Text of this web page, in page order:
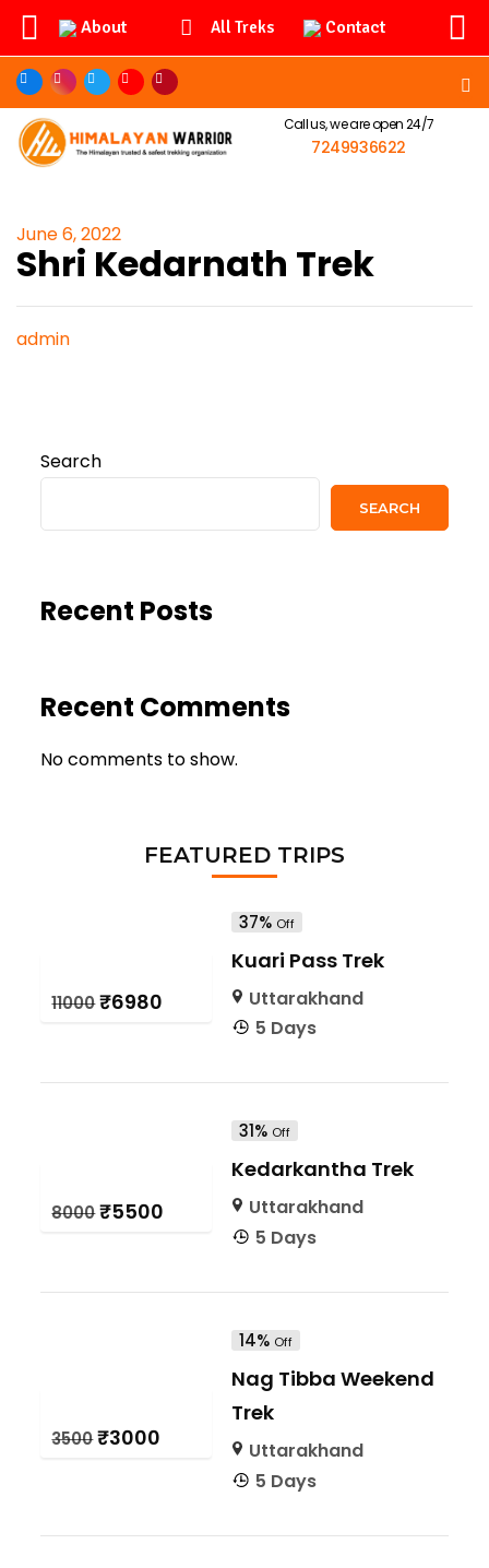
Call us, we are open 24/7
7249936622
June 6, 2022
Shri Kedarnath Trek
admin
Search
SEARCH
Recent Posts
Recent Comments
No comments to show.
FEATURED TRIPS
₹11000₹6980
37% Off
Kuari Pass Trek
Uttarakhand
5 Days
₹8000₹5500
31% Off
Kedarkantha Trek
Uttarakhand
5 Days
₹3500₹3000
14% Off
Nag Tibba Weekend
Trek
Uttarakhand
5 Days
About All Treks Contact